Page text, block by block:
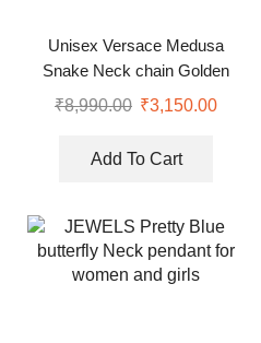
Unisex Versace Medusa
Snake Neck chain Golden
Necklace
₹8,990.00 ₹3,150.00
Add To Cart